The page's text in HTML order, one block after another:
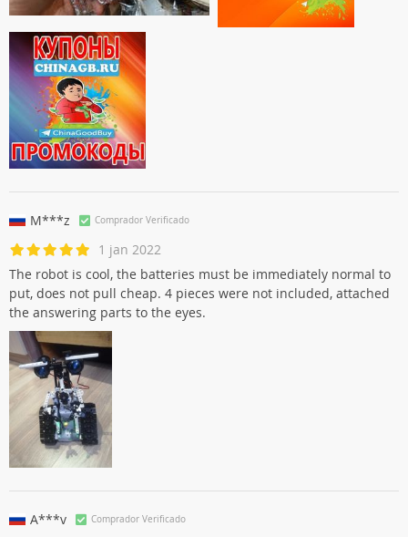
M***z Comprador Verificado
1 jan 2022
The robot is cool, the batteries must be immediately normal to
put, does not pull cheap. 4 pieces were not included, attached
the answering parts to the eyes.
A***v Comprador Verificado